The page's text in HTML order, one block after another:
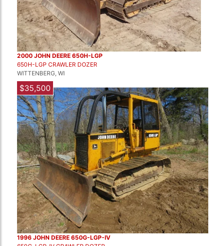
2000 JOHN DEERE 650H-LGP
650H-LGP CRAWLER DOZER
WITTENBERG, WI
$35,500
1996 JOHN DEERE 650G-LGP-IV